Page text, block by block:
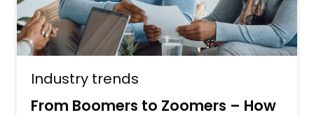
Industry trends
From Boomers to Zoomers – How